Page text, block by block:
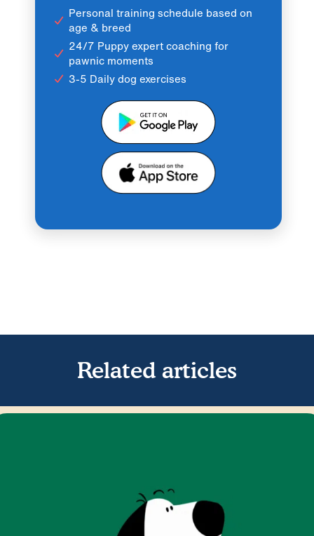
Personal training schedule based on
age & breed
24/7 Puppy expert coaching for
pawnic moments
3-5 Daily dog exercises
Related articles